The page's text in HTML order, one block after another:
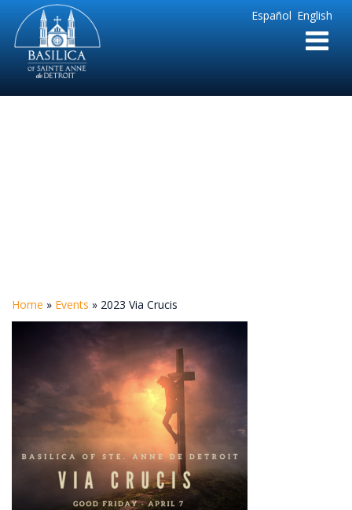
English
Español
Sainte
Anne
Parish
de
Home » Events » 2023 Via Crucis